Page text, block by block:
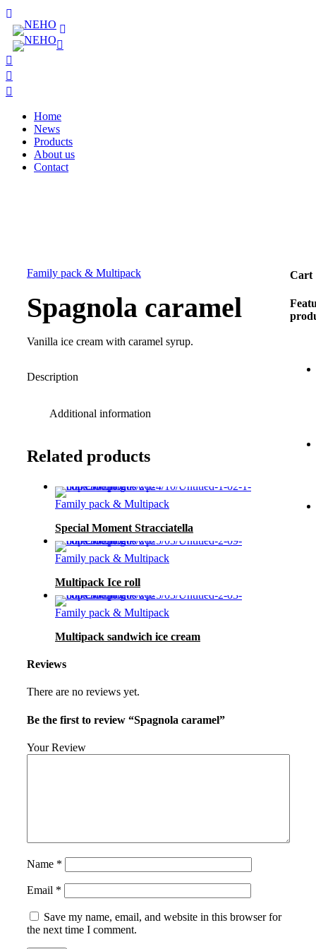
Home
News
Products
About us
Contact
Family pack & Multipack
Spagnola caramel
Vanilla ice cream with caramel syrup.
Description
Additional information
Related products
Family pack & Multipack
Special Moment Stracciatella
Family pack & Multipack
Multipack Ice roll
Family pack & Multipack
Multipack sandwich ice cream
Reviews
There are no reviews yet.
Be the first to review “Spagnola caramel”
Your Review
Name *
Email *
Save my name, email, and website in this browser for
the next time I comment.
Cart